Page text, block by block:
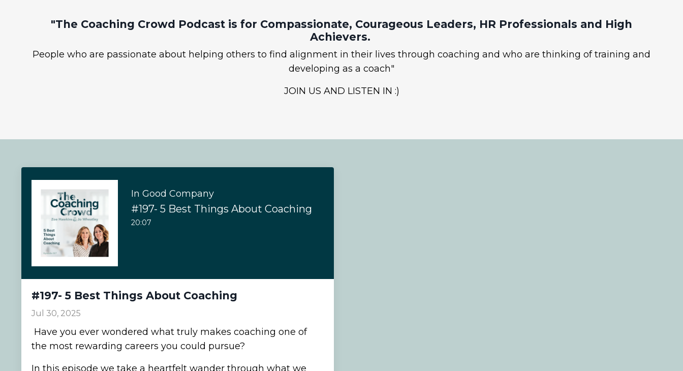
"The Coaching Crowd Podcast is for Compassionate, Courageous Leaders, HR Professionals and High
Achievers.
People who are passionate about helping others to find alignment in their lives through coaching and who are thinking of training and
developing as a coach"
JOIN US AND LISTEN IN :)
In Good Company
#197- 5 Best Things About Coaching
20:07
#197- 5 Best Things About Coaching
Jul 30, 2025
Have you ever wondered what truly makes coaching one of
the most rewarding careers you could pursue?
In this episode we take a heartfelt wander through what we